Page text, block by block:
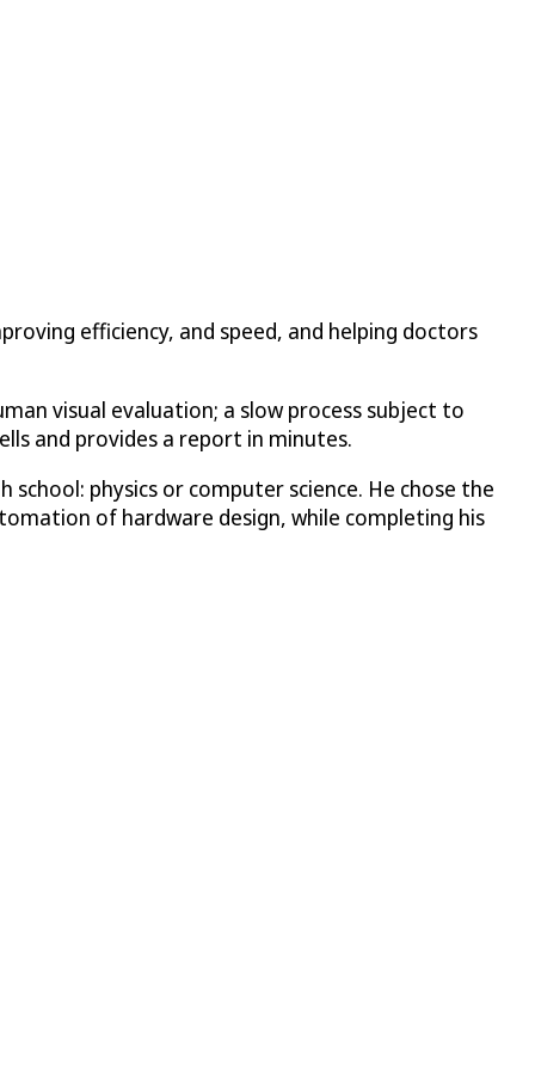
efficiency, and speed, and helping doctors
visual evaluation; a slow process subject to
and provides a report in minutes.
physics or computer science. He chose the
of hardware design, while completing his